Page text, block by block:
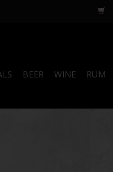
BEER WINE RUM